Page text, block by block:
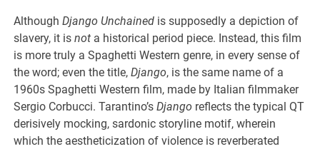
AlthoughDjango Unchained is supposedly a depiction of
slavery, it isnot a historical period piece. Instead, this film
is more truly a Spaghetti Western genre, in every sense of
the word; even the title,Django, is the same name of a
1960s Spaghetti Western film, made by Italian filmmaker
Sergio Corbucci. Tarantino’sDjango reflects the typical QT
derisively mocking, sardonic storyline motif, wherein
which the aestheticization of violence is reverberated